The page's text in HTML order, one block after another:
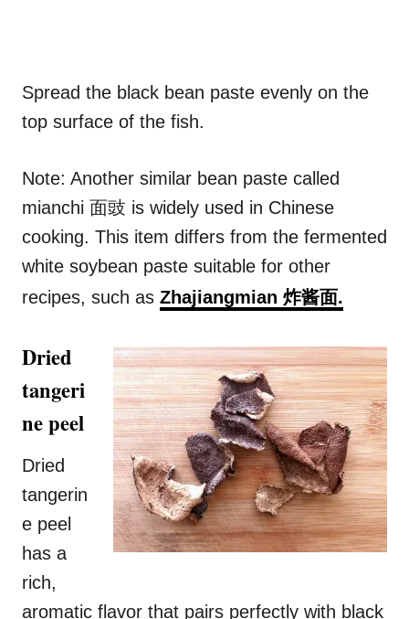
Spread the black bean paste evenly on the
top surface of the fish.
Note: Another similar bean paste called
mianchi 面豉 is widely used in Chinese
cooking. This item differs from the fermented
white soybean paste suitable for other
recipes, such as Zhajiangmian 炸酱面.
Dried
tangeri
ne peel
Dried
tangerin
e peel
has a
rich,
aromatic flavor that pairs perfectly with black